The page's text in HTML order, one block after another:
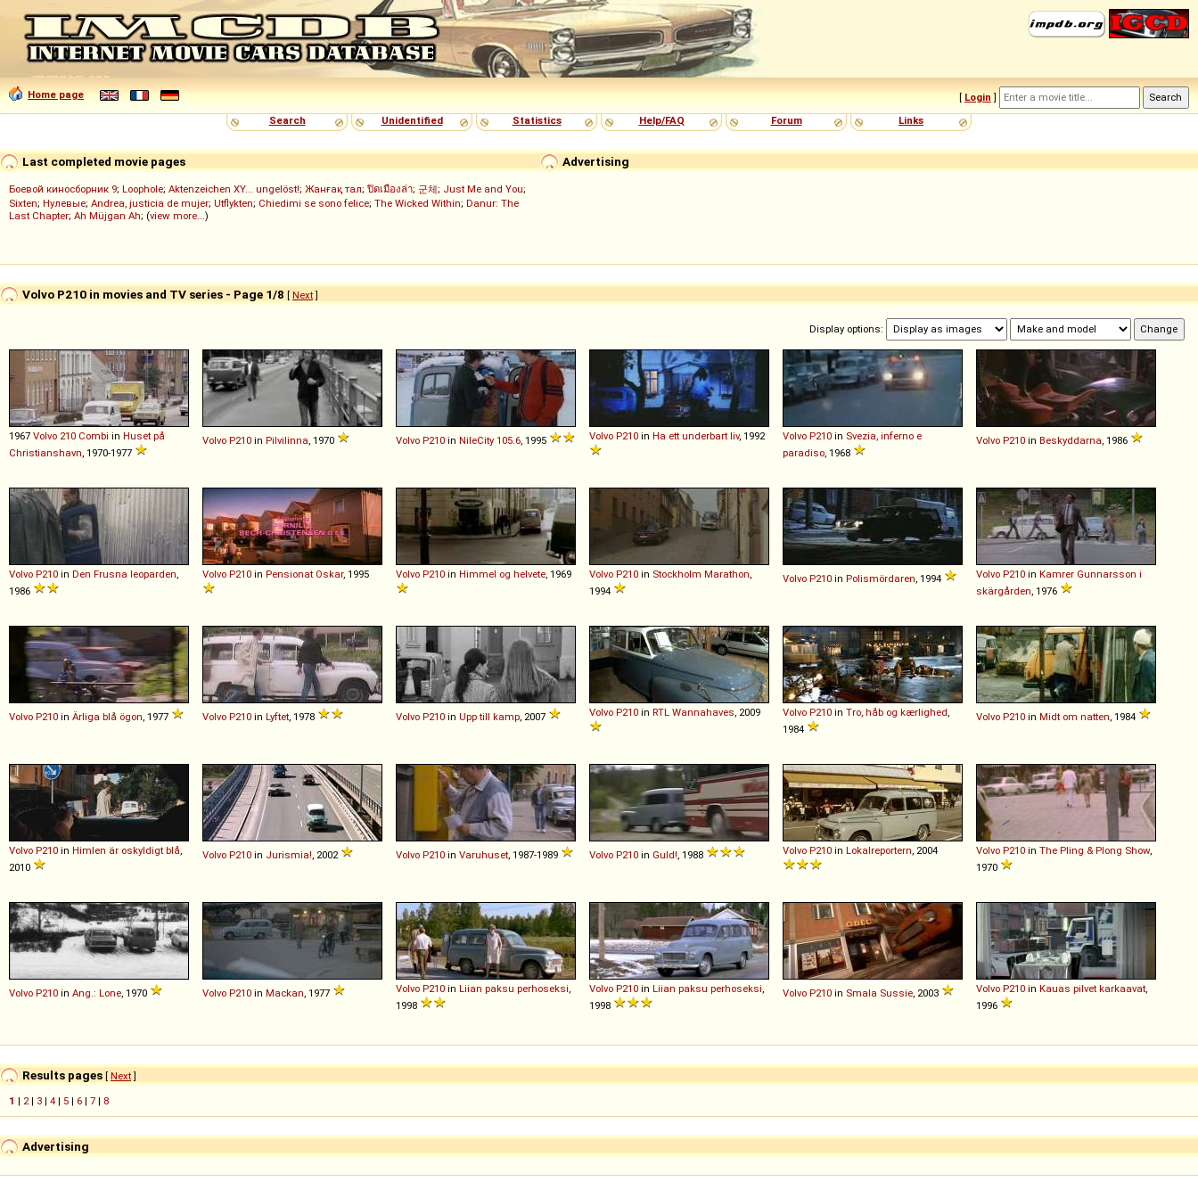
Home page [ Login ]
Search
Unidentified Statistics Help/FAQ Forum Links
Advertising
Last completed movie pages
Боевой киносборник 9; Loophole; Aktenzeichen XY... ungelöst!; Жанғақ тал; ปิดเมืองล่า; 군체; Just Me and You;
Sixten; Нулевые; Andrea, justicia de mujer; Utflykten; Chiedimi se sono felice; The Wicked Within; Danur: The
Last Chapter; Ah Müjgan Ah; (view more...)
Volvo P210 in movies and TV series - Page 1/8 [ Next]
Display options:
1967 Volvo 210 Combi in Huset på
Christianshavn , 1970-1977
Volvo P210 in Pilvilinna , 1970 Volvo P210 in NileCity 105.6 , 1995 Volvo P210 in Ha ett underbart liv, 1992 Volvo P210 in Svezia, inferno e
paradiso , 1968
Volvo P210 in Beskyddarna , 1986
Volvo P210 in Den Frusna leoparden
1986
Volvo P210 in Pensionat Oskar, 1995 Volvo P210 in Himmel og helvete , 1969 Volvo P210 in Stockholm Marathon
1994
Volvo P210 in Polismördaren , 1994 Volvo P210 in Kamrer Gunnarsson i
skärgården , 1976
Volvo P210 in Ärliga blå ögon , 1977 Volvo P210 in Lyftet , 1978 Volvo P210 in Upp till kamp , 2007 Volvo P210 in RTL Wannahaves , 2009 Volvo P210 in Tro, håb og kærlighed
1984
Volvo P210 in Midt om natten , 1984
Volvo P210 in Himlen är oskyldigt blå
2010
Volvo P210 in Jurismia! , 2002 Volvo P210 in Varuhuset , 1987-1989 Volvo P210 in Guld! , 1988 Volvo P210 in Lokalreportern , 2004 Volvo P210 in The Pling & Plong Show,
1970
Volvo P210 in Ang.: Lone , 1970 Volvo P210 in Mackan , 1977 Volvo P210 in Liian paksu perhoseksi
1998
Volvo P210 in Liian paksu perhoseksi
1998
Volvo P210 in Smala Sussie , 2003 Volvo P210 in Kauas pilvet karkaavat
1996
Results pages [ Next]
1 | 2 | 3 | 4 | 5 | 6 | 7 | 8
Advertising